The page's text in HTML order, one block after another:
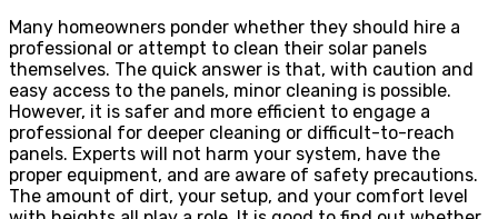
Many homeowners ponder whether they should hire a
professional or attempt to clean their solar panels
themselves. The quick answer is that, with caution and
easy access to the panels, minor cleaning is possible.
However, it is safer and more efficient to engage a
professional for deeper cleaning or difficult-to-reach
panels. Experts will not harm your system, have the
proper equipment, and are aware of safety precautions.
The amount of dirt, your setup, and your comfort level